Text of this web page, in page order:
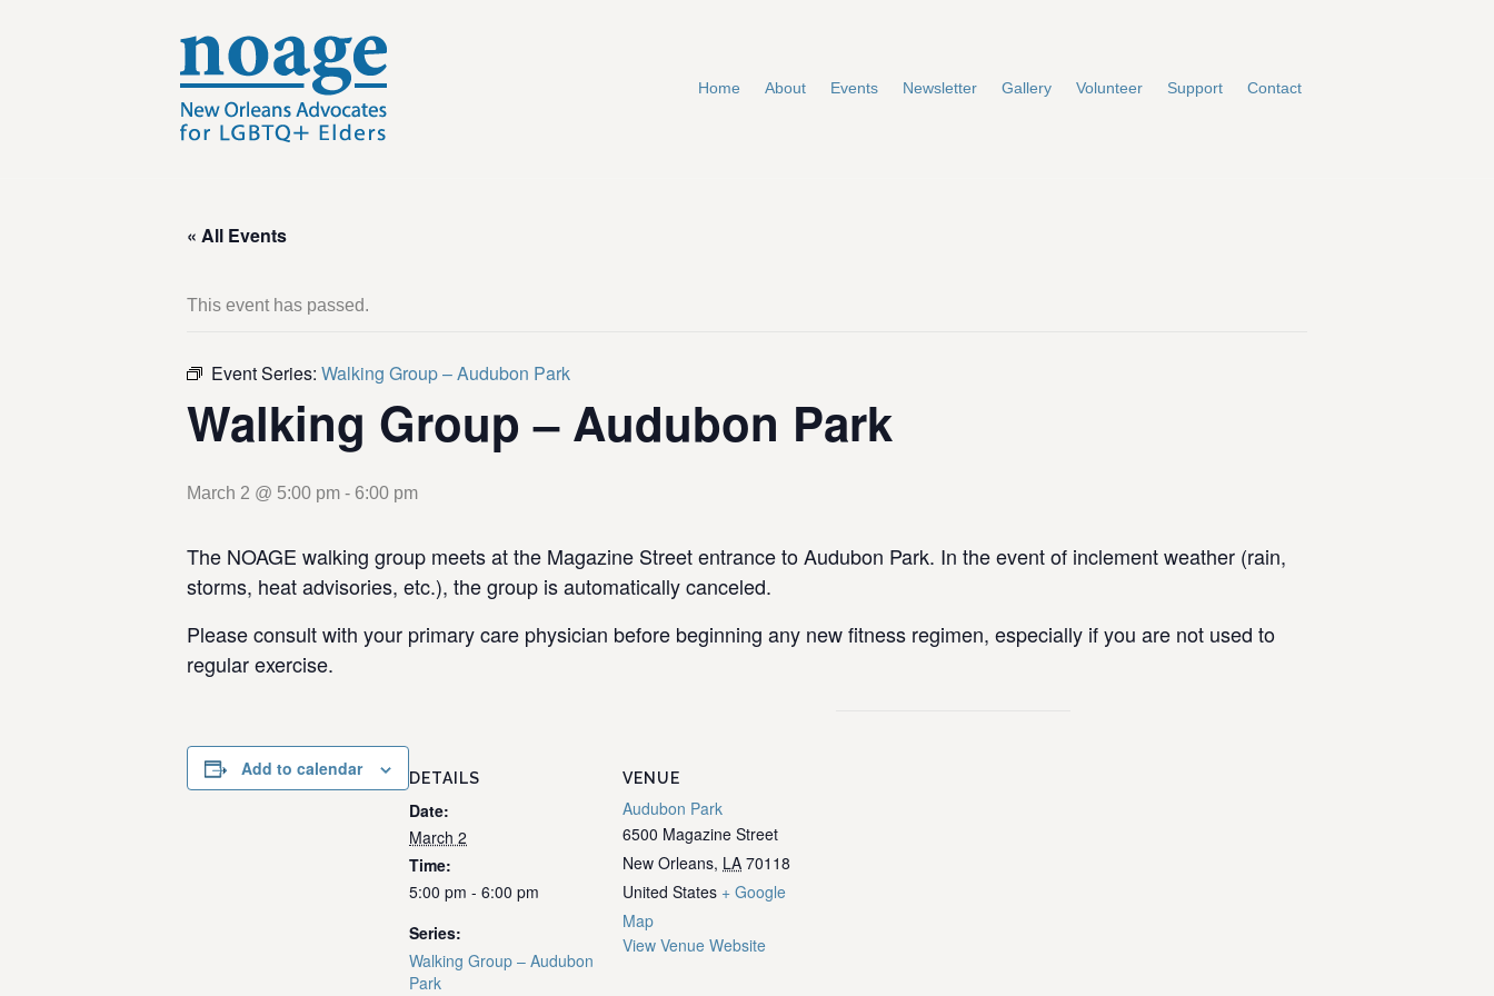
Home About Events Newsletter Gallery Volunteer Support Contact
« All Events
This event has passed.
Event Series: Walking Group – Audubon Park
Walking Group – Audubon Park
March 2 @ 5:00 pm - 6:00 pm
The NOAGE walking group meets at the Magazine Street entrance to Audubon Park. In the event of inclement weather (rain,
storms, heat advisories, etc.), the group is automatically canceled.
Please consult with your primary care physician before beginning any new fitness regimen, especially if you are not used to
regular exercise.
Add to calendar DETAILS
Date:
March 2
Time:
5:00 pm - 6:00 pm
Series:
Walking Group – Audubon
Park
VENUE
Audubon Park
6500 Magazine Street
New Orleans, LA 70118
United States + Google
Map
View Venue Website